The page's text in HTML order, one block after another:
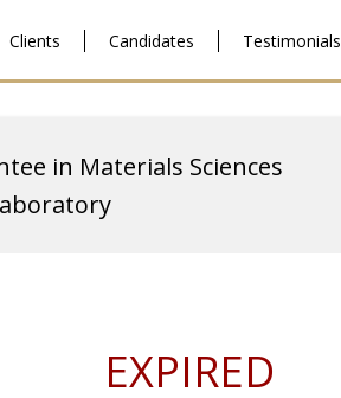
Clients Candidates Testimonials
in Materials Sciences
EXPIRED